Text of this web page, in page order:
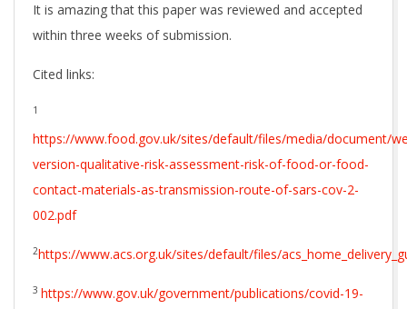
It is amazing that this paper was reviewed and accepted
within three weeks of submission.
Cited links:
1
https://www.food.gov.uk/sites/default/files/media/document/
version-qualitative-risk-assessment-risk-of-food-or-food-
contact-materials-as-transmission-route-of-sars-cov-2-
002.pdf
2https://www.acs.org.uk/sites/default/files/
3 https://www.gov.uk/government/publications/covid-19-